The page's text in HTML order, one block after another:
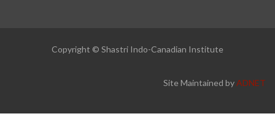
Copyright © Shastri Indo-Canadian Institute
Site Maintained byADNET